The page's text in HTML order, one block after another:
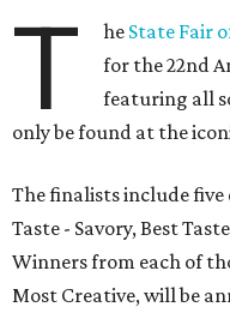
T he State Fair
for the 22nd
featuring all
only be found at the
The finalists include five
Taste - Savory, Best
Winners from each of
Most Creative, will be